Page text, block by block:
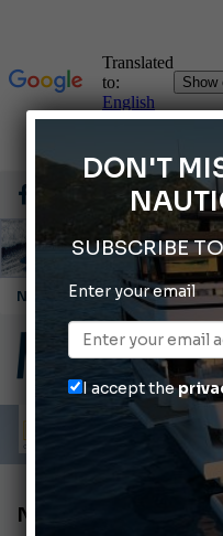
Cannes Yachting Festival
Montecristo
Gommoni
Ligurian Sea: The
ABOFA
NAUTICAL
DON'T
SUBSCRIBE
Enter your email
I accept the